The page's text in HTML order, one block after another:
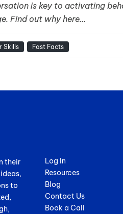
is key to activating
Find out why here...
Skills Fast Facts
their
to
Log In
Resources
Blog
Contact Us
Book a Call